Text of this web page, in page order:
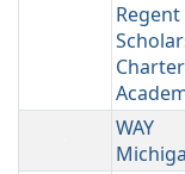
Charter
WAY